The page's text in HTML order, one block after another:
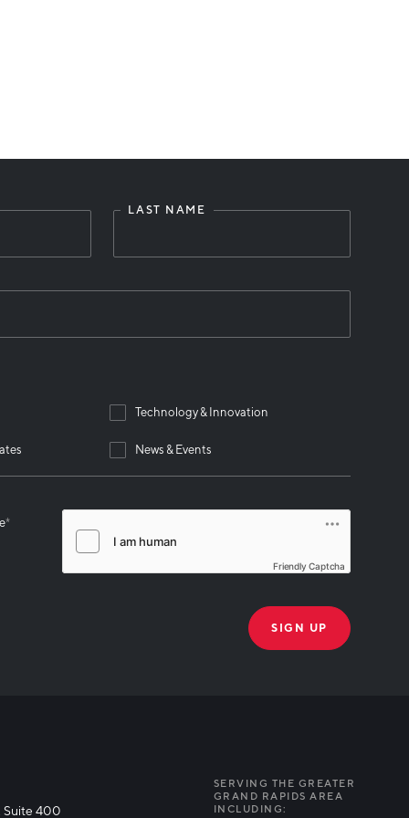
LAST NAME
Technology & Innovation
News & Events
*
Friendly Captcha
Suite 400
SERVING THE GREATER
GRAND RAPIDS AREA
INCLUDING: